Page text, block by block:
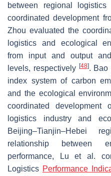
between regional
coordinated development
Zhou evaluated the
logistics and ecological
from input and output
levels, respectively [48]. Bao
index system of carbon
and the ecological
coordinated
logistics industry and
Beijing–Tianjin–Hebei
relationship between
performance, Lu et al.
Logistics Performance